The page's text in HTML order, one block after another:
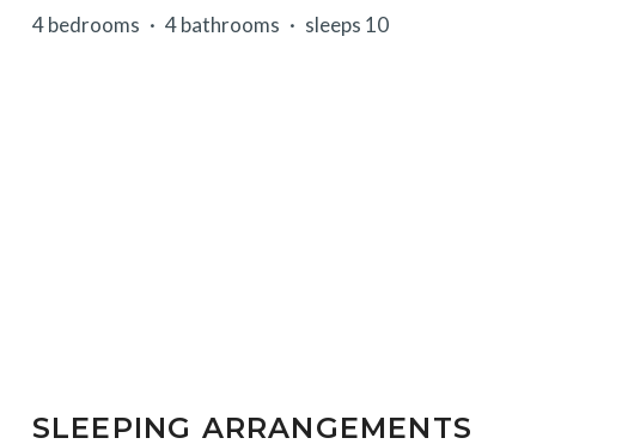
4 bedrooms 4 bathrooms sleeps 10
SLEEPING ARRANGEMENTS